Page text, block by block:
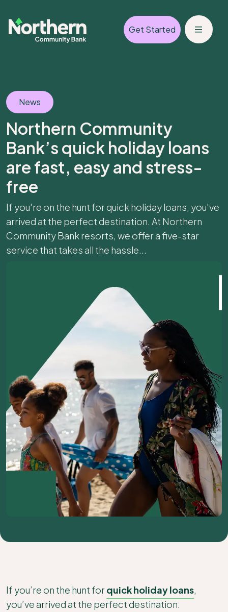
Get Started
News
Northern Community
Bank’s quick holiday loans
are fast, easy and stress-
free
If you're on the hunt for quick holiday loans, you've
arrived at the perfect destination. At Northern
Community Bank resorts, we offer a five-star
service that takes all the hassle...
If you’re on the hunt forquick holiday loans,
you’ve arrived at the perfect destination.